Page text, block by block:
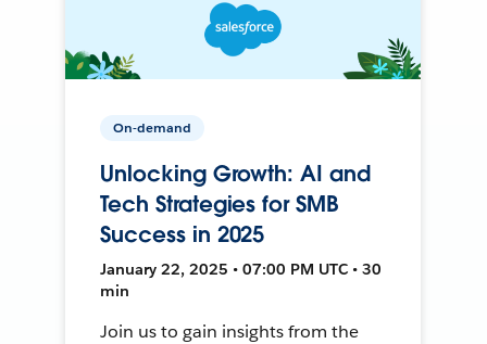
On-demand
Unlocking Growth: AI and
Tech Strategies for SMB
Success in 2025
January 22, 2025 • 07:00 PM UTC • 30
min
Join us to gain insights from the